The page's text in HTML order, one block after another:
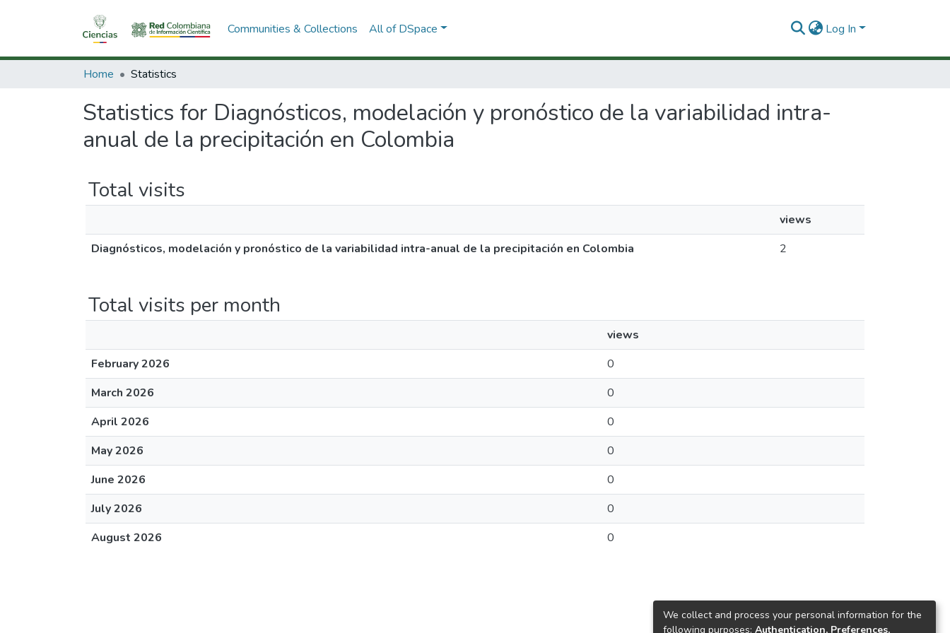
Communities & Collections All of DSpace Log In
Home Statistics
Statistics for Diagnósticos, modelación y pronóstico de la variabilidad intra-
anual de la precipitación en Colombia
Total visits
views
Diagnósticos, modelación y pronóstico de la variabilidad intra-anual de la precipitación en Colombia
2
Total visits per month
views
February 2026
0
March 2026
0
April 2026
0
May 2026
0
June 2026
0
July 2026
0
August 2026
0
We collect and process your personal information for the
following purposes: Authentication, Preferences,